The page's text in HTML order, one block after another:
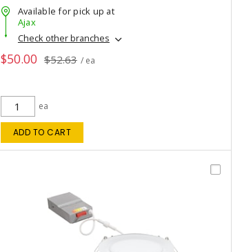
Available for pick up at
Ajax
Check other branches
$50.00 $52.63 / ea
ea
ADD TO CART